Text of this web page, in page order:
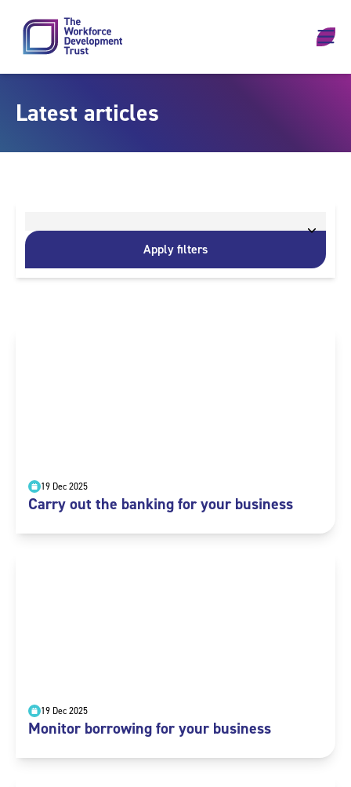
Latest articles
Apply filters
19 Dec 2025
Carry out the banking for your business
19 Dec 2025
Monitor borrowing for your business